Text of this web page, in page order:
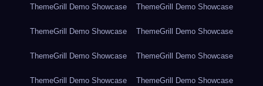
ThemeGrill Demo Showcase ThemeGrill Demo Showcase
ThemeGrill Demo Showcase ThemeGrill Demo Showcase
ThemeGrill Demo Showcase ThemeGrill Demo Showcase
ThemeGrill Demo Showcase ThemeGrill Demo Showcase